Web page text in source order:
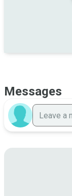
Messages